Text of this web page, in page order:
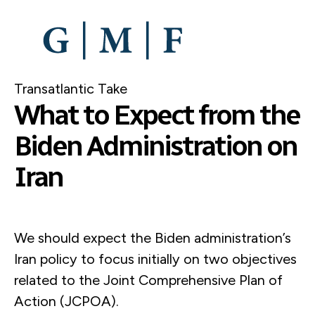
Transatlantic Take
What to Expect from the
Biden Administration on
Iran
We should expect the Biden administration’s
Iran policy to focus initially on two objectives
related to the Joint Comprehensive Plan of
Action (JCPOA).